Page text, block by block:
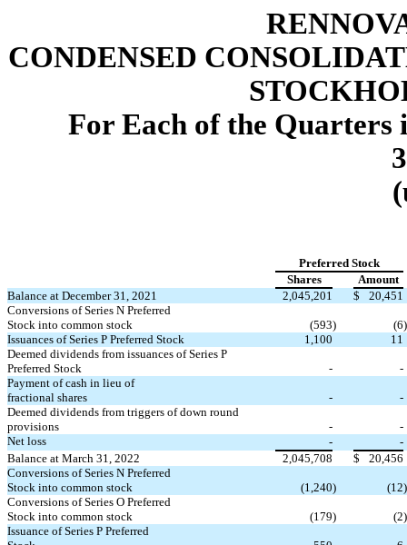
CONDENSED
For Each of the Quarters
Preferred Stock
Shares
Amount
Balance at December 31, 2021
2,045,201 $
20,451
Conversions of Series N Preferred
Stock into common stock
(593) (6)
Issuances of Series P Preferred Stock
1,100
11
Deemed dividends from issuances of Series P
Preferred Stock
-
-
Payment of cash in lieu of
fractional shares
-
-
Deemed dividends from triggers of down round
provisions
-
-
Net loss
-
-
Balance at March 31, 2022
2,045,708 $
20,456
Conversions of Series N Preferred
Stock into common stock
(1,240) (12)
Conversions of Series O Preferred
Stock into common stock
(179) (2)
Issuance of Series P Preferred